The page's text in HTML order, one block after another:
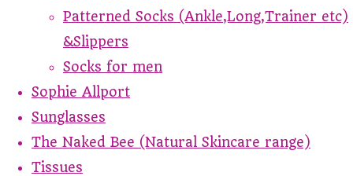
Patterned Socks (Ankle,Long,Trainer etc)
&Slippers
Socks for men
Sophie Allport
Sunglasses
The Naked Bee (Natural Skincare range)
Tissues